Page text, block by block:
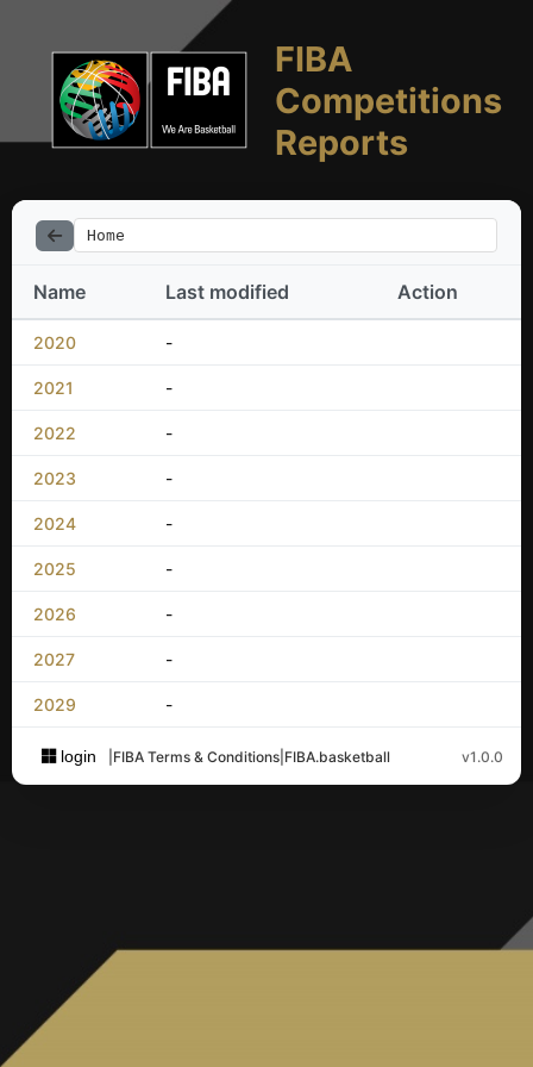
FIBA
Competitions
Reports
Home
Name Last modified Action
2020 -
2021 -
2022 -
2023 -
2024 -
2025 -
2026 -
2027 -
2029 -
login FIBA Terms & Conditions FIBA.basketball v1.0.0